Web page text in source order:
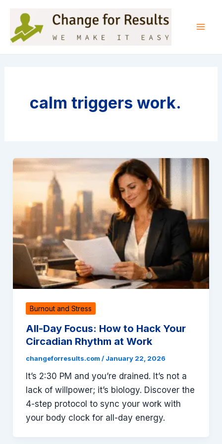
content
calm triggers work.
Burnout and Stress
All-Day Focus: How to Hack Your
Circadian Rhythm at Work
changeforresults.com / January 22, 2026
It’s 2:30 PM and you’re drained. It’s not a
lack of willpower; it’s biology. Discover the
4-step protocol to sync your work with
your body clock for all-day energy.